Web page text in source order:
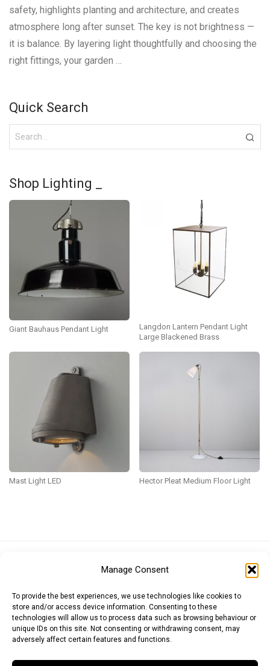
Manage Consent
To provide the best experiences, we use technologies like cookies to
store and/or access device information. Consenting to these
technologies will allow us to process data such as browsing behaviour or
unique IDs on this site. Not consenting or withdrawing consent, may
adversely affect certain features and functions.
safety, highlights planting and architecture, and creates
atmosphere long after sunset. The key is not brightness —
it is balance. By layering light thoughtfully and choosing the
right fittings, your garden …
Quick Search
Shop Lighting _
Giant Bauhaus Pendant Light
Langdon Lantern Pendant Light
Large Blackened Brass
Mast Light LED Hector Pleat Medium Floor Light
Japanese Yen (JPY)Swedish Krona (SEK)
Messages